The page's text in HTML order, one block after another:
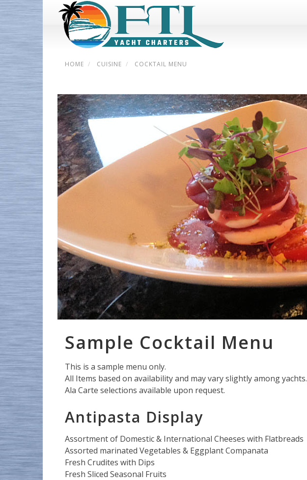
HOME CUISINE COCKTAIL MENU
Sample Cocktail Menu
This is a sample menu only.
All Items based on availability and may vary slightly among yachts.
Ala Carte selections available upon request.
Antipasta Display
Assortment of Domestic & International Cheeses with Flatbreads
Assorted marinated Vegetables & Eggplant Companata
Fresh Crudites with Dips
Fresh Sliced Seasonal Fruits